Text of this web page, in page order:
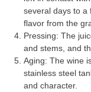
several days to a
flavor from the
Pressing: The
and stems, and
Aging: The wine
stainless steel
and character.